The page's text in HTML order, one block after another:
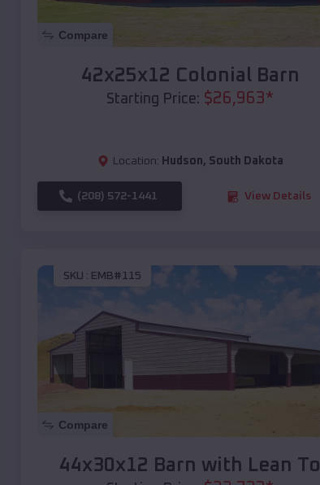
Compare
42x25x12 Colonial Barn
Starting Price: $26,963*
Location: Hudson, South Dakota
(208) 572-1441 View Details
SKU : EMB#115
Compare
44x30x12 Barn with Lean To